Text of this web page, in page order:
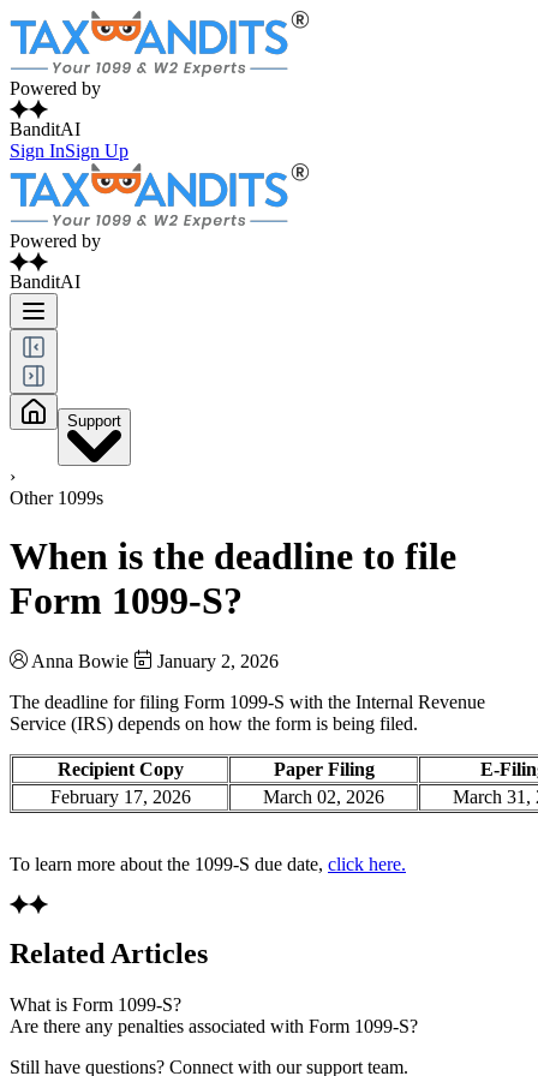
Powered by
BanditAI
Sign InSign Up
Powered by
BanditAI
Support
›
Other 1099s
When is the deadline to file
Form 1099-S?
Anna Bowie
January 2, 2026
The deadline for filing Form 1099-S with the Internal Revenue
Service (IRS) depends on how the form is being filed.
Recipient Copy Paper Filing
E-
February 17, 2026
March 02, 2026 March 31,
To learn more about the 1099-S due date, click here.
Related Articles
What is Form 1099-S?
Are there any penalties associated with Form 1099-S?
Still have questions? Connect with our support team.